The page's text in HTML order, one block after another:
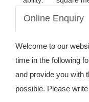
Online Enquiry
Welcome to our
time in the following
and provide you with
possible. Please